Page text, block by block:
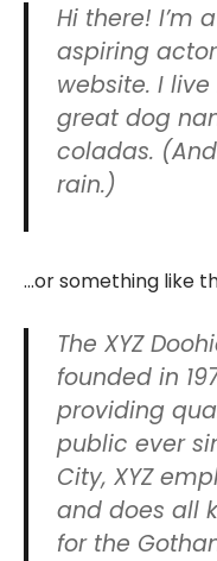
Hi there! I’m
aspiring
website. I
great dog
coladas.
rain.)
…or something like
The XYZ
founded in
providing
public ever
City, XYZ
and does all
for the